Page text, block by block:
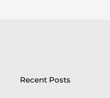
Recent Posts